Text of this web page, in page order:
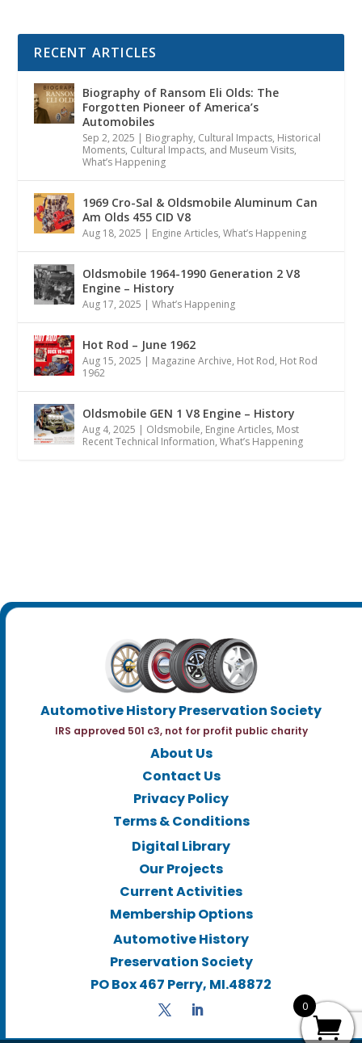
RECENT ARTICLES
Biography of Ransom Eli Olds: The
Forgotten Pioneer of America’s
Automobiles
Sep 2, 2025 | Biography, Cultural Impacts, Historical
Moments, Cultural Impacts, and Museum Visits,
What’s Happening
1969 Cro-Sal & Oldsmobile Aluminum Can
Am Olds 455 CID V8
Aug 18, 2025 | Engine Articles,What’s Happening
Oldsmobile 1964-1990 Generation 2 V8
Engine – History
Aug 17, 2025 |What’s Happening
Hot Rod – June 1962
Aug 15, 2025 | Magazine Archive, Hot Rod, Hot Rod
1962
Oldsmobile GEN 1 V8 Engine – History
Aug 4, 2025 | Oldsmobile, Engine Articles, Most
Recent Technical Information,What’s Happening
Automotive History Preservation Society
IRS approved 501 c3, not for profit public charity
About Us
Contact Us
Privacy Policy
Terms & Conditions
Digital Library
Our Projects
Current Activities
Membership Options
Automotive History
Preservation Society
PO Box 467 Perry, MI.48872
0